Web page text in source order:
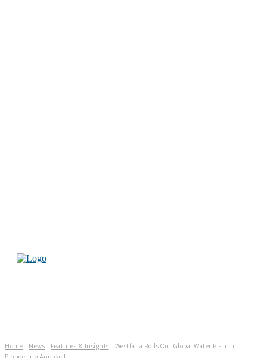
Home News Features & Insights
Westfalia Rolls Out Global Water Plan in